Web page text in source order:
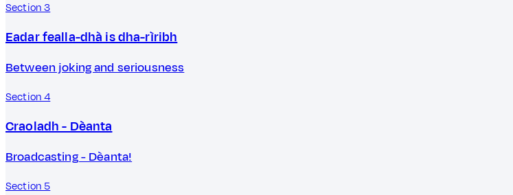
Section 3
Eadar fealla-dhà is dha-rìribh
Between joking and seriousness
Section 4
Craoladh - Dèanta
Broadcasting - Dèanta!
Section 5